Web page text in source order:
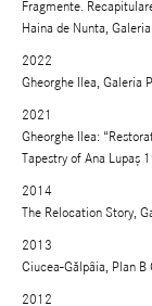
Fragmente.
Haina de Nunta,
2022
Gheorghe Ilea, Galeria
2021
Gheorghe Ilea:
Tapestry of Ana
2014
The Relocation Story,
2013
Ciucea-Gălpâia, Plan B
2012